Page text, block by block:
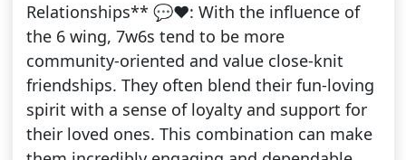
Relationships** 💬❤️: With the influence of
the 6 wing, 7w6s tend to be more
community-oriented and value close-knit
friendships. They often blend their fun-loving
spirit with a sense of loyalty and support for
their loved ones. This combination can make